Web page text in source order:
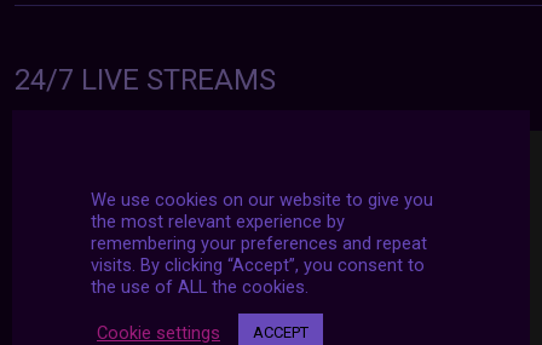
24/7 LIVE STREAMS
We use cookies on our website to give you
the most relevant experience by
remembering your preferences and repeat
visits. By clicking “Accept”, you consent to
the use of ALL the cookies.
Cookie settings ACCEPT